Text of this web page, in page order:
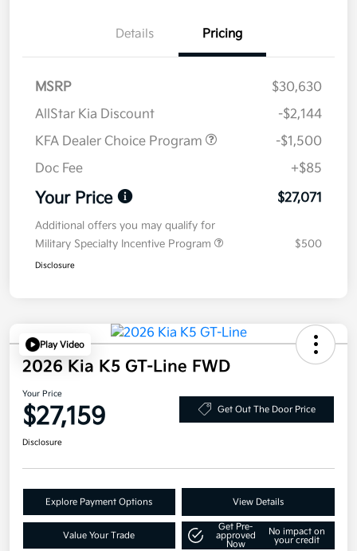
Details Pricing
MSRP
$30,630
AllStar Kia Discount
-$2,144
KFA Dealer Choice Program
-$1,500
Doc Fee
+$85
Your Price $27,071
Additional offers you may qualify for
Military Specialty Incentive Program
$500
Disclosure
Play Video
2026 Kia K5 GT-Line FWD
Your Price
$27,159 Get Out The Door Price
Disclosure
Explore Payment Options View Details
Value Your Trade
Get Pre-
approved
Now
No impact on
your credit